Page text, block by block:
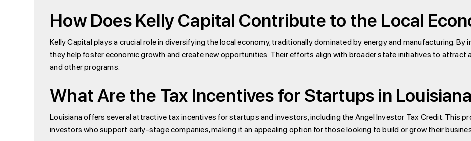
How Does Kelly Capital Contribute to the Local
Kelly Capital plays a crucial role in diversifying the local economy, traditionally dominated by energy and manufacturing.
they help foster economic growth and create new opportunities. Their efforts align with broader state initiatives to
and other programs.
What Are the Tax Incentives for Startups in
Louisiana offers several attractive tax incentives for startups and investors, including the Angel Investor Tax Credit. This
investors who support early-stage companies, making it an appealing option for those looking to build or grow their